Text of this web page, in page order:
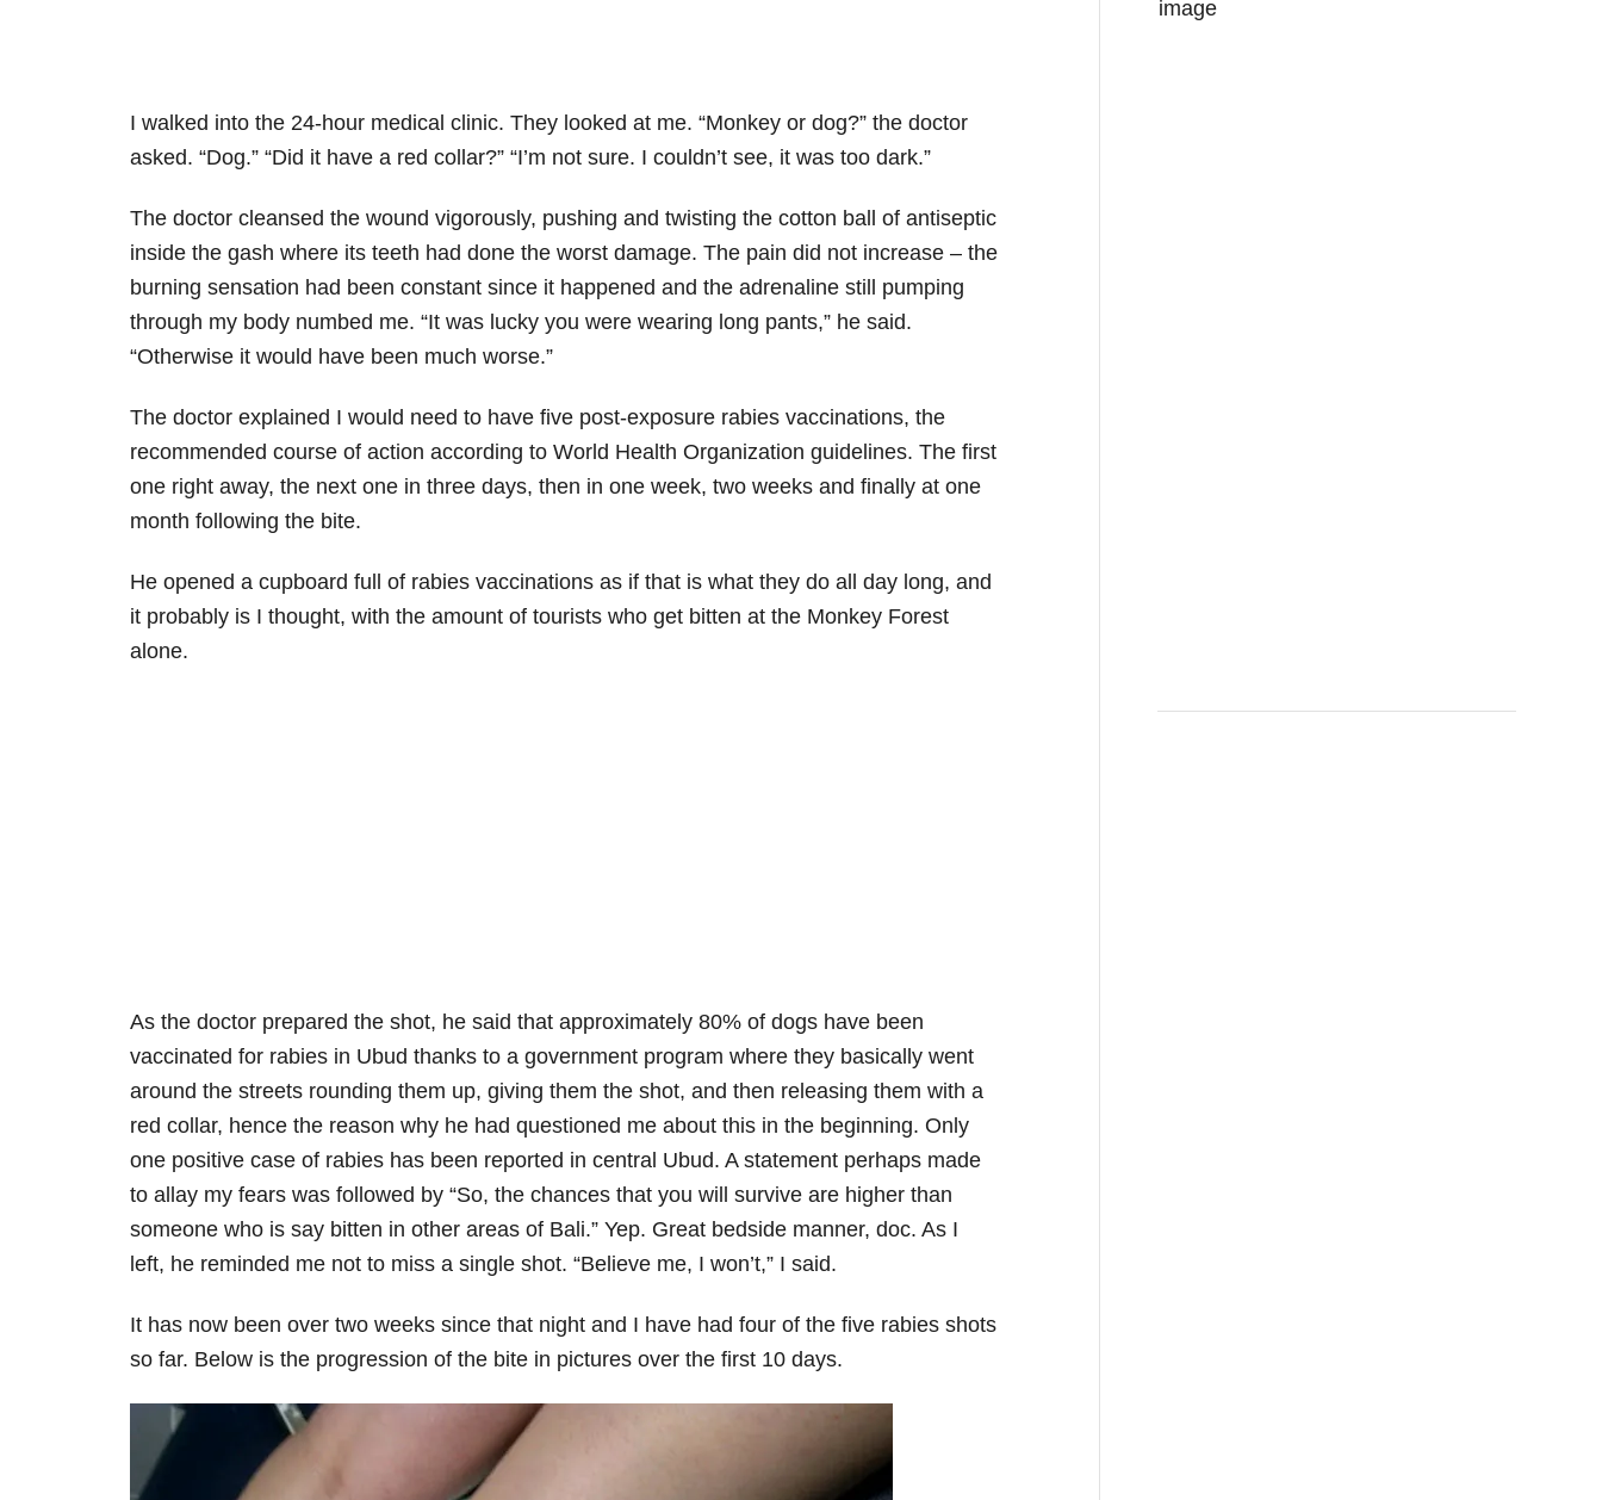
I walked into the 24-hour medical clinic. They looked at me. “Monkey or dog?” the doctor
asked. “Dog.” “Did it have a red collar?” “I’m not sure. I couldn’t see, it was too dark.”
The doctor cleansed the wound vigorously, pushing and twisting the cotton ball of antiseptic
inside the gash where its teeth had done the worst damage. The pain did not increase – the
burning sensation had been constant since it happened and the adrenaline still pumping
through my body numbed me. “It was lucky you were wearing long pants,” he said.
“Otherwise it would have been much worse.”
The doctor explained I would need to have five post-exposure rabies vaccinations, the
recommended course of action according to World Health Organization guidelines. The first
one right away, the next one in three days, then in one week, two weeks and finally at one
month following the bite.
He opened a cupboard full of rabies vaccinations as if that is what they do all day long, and
it probably is I thought, with the amount of tourists who get bitten at the Monkey Forest
alone.
As the doctor prepared the shot, he said that approximately 80% of dogs have been
vaccinated for rabies in Ubud thanks to a government program where they basically went
around the streets rounding them up, giving them the shot, and then releasing them with a
red collar, hence the reason why he had questioned me about this in the beginning. Only
one positive case of rabies has been reported in central Ubud. A statement perhaps made
to allay my fears was followed by “So, the chances that you will survive are higher than
someone who is say bitten in other areas of Bali.” Yep. Great bedside manner, doc. As I
left, he reminded me not to miss a single shot. “Believe me, I won’t,” I said.
It has now been over two weeks since that night and I have had four of the five rabies shots
so far. Below is the progression of the bite in pictures over the first 10 days.